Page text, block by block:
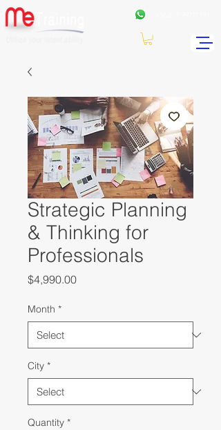
Strategic Planning
& Thinking for
Professionals
$4,990.00Price
Month *
City *
Quantity *